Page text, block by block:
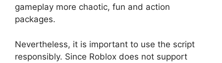
gameplay more chaotic, fun and action
packages.
Nevertheless, it is important to use the script
responsibly. Since Roblox does not support